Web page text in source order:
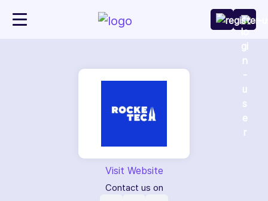
Visit Website
Contact us on